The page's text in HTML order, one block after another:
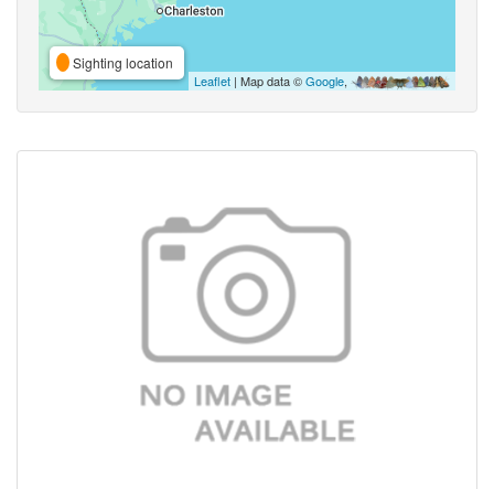
Sighting location
Leaflet | Map data ©Google,